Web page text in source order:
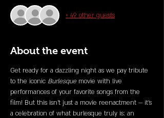
+ 49 other guests
About the event
Get ready for a dazzling night as we pay tribute
to the iconic Burlesque movie with live
performances of your favorite songs from the
film! But this isn’t just a movie reenactment — it’s
a celebration of what burlesque truly is: an